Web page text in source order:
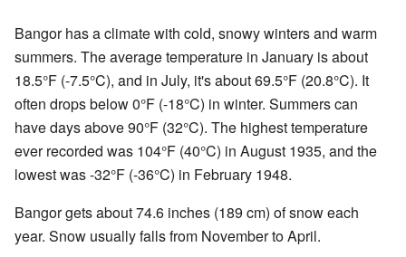
Bangor has a climate with cold, snowy winters and warm
summers. The average temperature in January is about
18.5°F (-7.5°C), and in July, it's about 69.5°F (20.8°C). It
often drops below 0°F (-18°C) in winter. Summers can
have days above 90°F (32°C). The highest temperature
ever recorded was 104°F (40°C) in August 1935, and the
lowest was -32°F (-36°C) in February 1948.
Bangor gets about 74.6 inches (189 cm) of snow each
year. Snow usually falls from November to April.